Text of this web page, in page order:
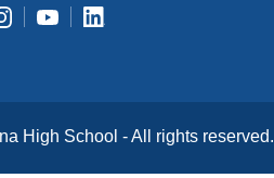
High School - All rights reserved.